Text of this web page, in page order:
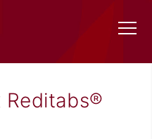
Reditabs®